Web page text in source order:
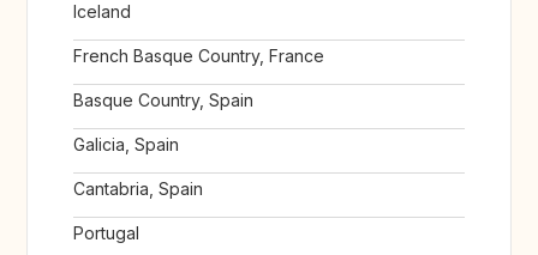
Iceland
French Basque Country, France
Basque Country, Spain
Galicia, Spain
Cantabria, Spain
Portugal